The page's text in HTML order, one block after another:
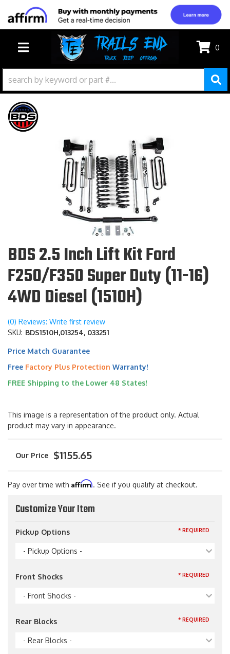
TOGGLE NAVIGATION
0
BDS 2.5 Inch Lift Kit Ford
F250/F350 Super Duty (11-16)
4WD Diesel (1510H)
(0) Reviews: Write first review
SKU: BDS1510H,013254, 033251
Price Match Guarantee
Free Factory Plus Protection Warranty!
FREE Shipping to the Lower 48 States!
This image is a representation of the product only. Actual
product may vary in appearance.
$1155.65
Pay over time with Affirm. See if you qualify at checkout.
Customize Your Item
Pickup Options
- Pickup Options -
* REQUIRED
Front Shocks
- Front Shocks -
* REQUIRED
Rear Blocks
- Rear Blocks -
* REQUIRED